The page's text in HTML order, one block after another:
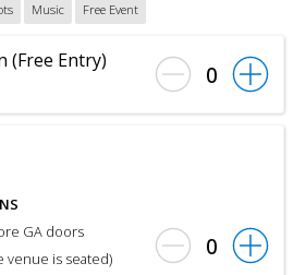
Music Free Event
(Free Entry)
0
GA doors
venue is seated)
0